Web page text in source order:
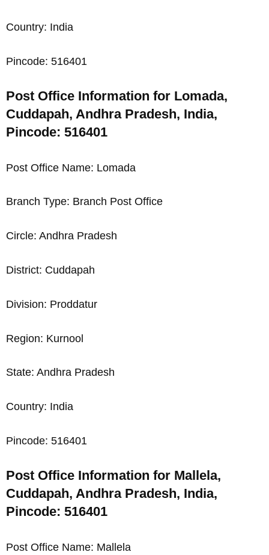
Country: India
Pincode: 516401
Post Office Information for Lomada,
Cuddapah, Andhra Pradesh, India,
Pincode: 516401
Post Office Name: Lomada
Branch Type: Branch Post Office
Circle: Andhra Pradesh
District: Cuddapah
Division: Proddatur
Region: Kurnool
State: Andhra Pradesh
Country: India
Pincode: 516401
Post Office Information for Mallela,
Cuddapah, Andhra Pradesh, India,
Pincode: 516401
Post Office Name: Mallela